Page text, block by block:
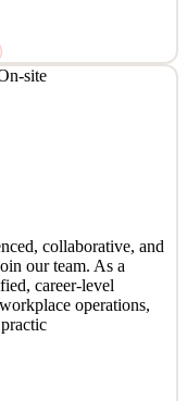
lead
will identify and
for the sales team,
will report t
site
collaborative, and
our team. As a
career-level
operations,